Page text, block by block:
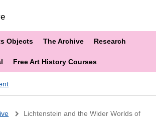
Objects The Archive Research
Free Art History Courses
Lichtenstein and the Wider Worlds of